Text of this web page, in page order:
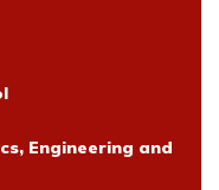
Engineering and